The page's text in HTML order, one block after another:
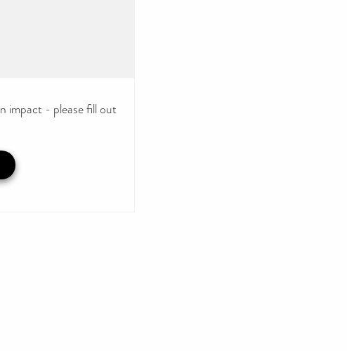
impact - please fill out